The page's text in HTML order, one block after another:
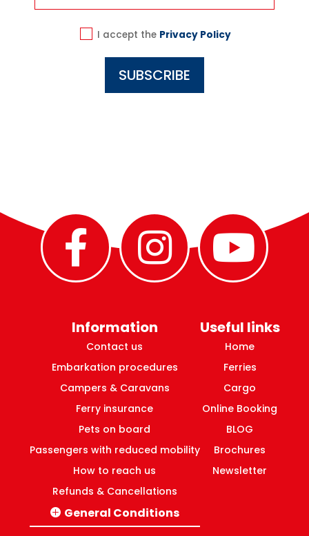
I accept the Privacy Policy
Information
Contact us
Embarkation procedures
Campers & Caravans
Ferry insurance
Pets on board
Passengers with reduced mobility
How to reach us
Refunds & Cancellations
General Conditions
Useful links
Home
Ferries
Cargo
Online Booking
BLOG
Brochures
Newsletter